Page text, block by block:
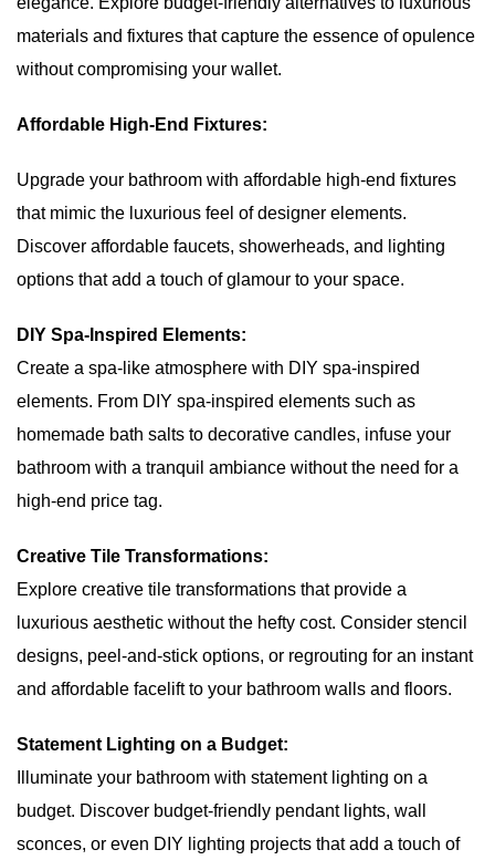
materials and fixtures that capture the essence of opulence
without compromising your wallet.
Affordable High-End Fixtures:
Upgrade your bathroom with affordable high-end fixtures
that mimic the luxurious feel of designer elements.
Discover affordable faucets, showerheads, and lighting
options that add a touch of glamour to your space.
DIY Spa-Inspired Elements:
Create a spa-like atmosphere with DIY spa-inspired
elements. From DIY spa-inspired elements such as
homemade bath salts to decorative candles, infuse your
bathroom with a tranquil ambiance without the need for a
high-end price tag.
Creative Tile Transformations:
Explore creative tile transformations that provide a
luxurious aesthetic without the hefty cost. Consider stencil
designs, peel-and-stick options, or regrouting for an instant
and affordable facelift to your bathroom walls and floors.
Statement Lighting on a Budget:
Illuminate your bathroom with statement lighting on a
budget. Discover budget-friendly pendant lights, wall
sconces, or even DIY lighting projects that add a touch of